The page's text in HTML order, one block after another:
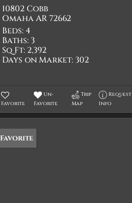
10802 Cobb
Omaha AR 72662
Beds:4
Baths: 3
Sq Ft: 2,392
Days on Market: 302
Favorite
Un-
Favorite
Trip
Map
Request
Info
Favorite